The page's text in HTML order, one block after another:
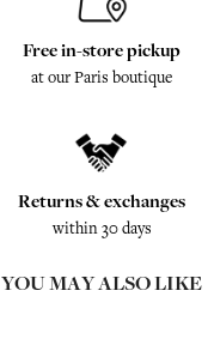
Free in-store pickup
at our Paris boutique
Returns & exchanges
within 30 days
YOU MAY ALSO LIKE